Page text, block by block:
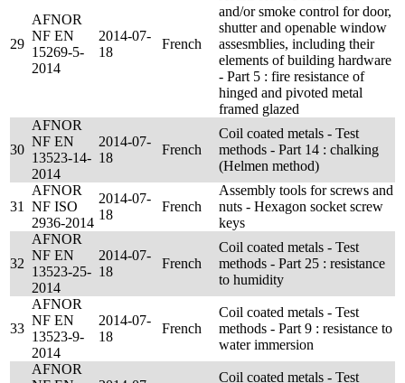
29
AFNOR
NF EN
15269-5-
2014
2014-07-
18
French
and/or smoke control for door,
shutter and openable window
assesmblies, including their
elements of building hardware
- Part 5 : fire resistance of
hinged and pivoted metal
framed glazed
30
AFNOR
NF EN
13523-14-
2014
2014-07-
18
French
Coil coated metals - Test
methods - Part 14 : chalking
(Helmen method)
31
AFNOR
NF ISO
2936-2014
2014-07-
18
French
Assembly tools for screws and
nuts - Hexagon socket screw
keys
32
AFNOR
NF EN
13523-25-
2014
2014-07-
18
French
Coil coated metals - Test
methods - Part 25 : resistance
to humidity
33
AFNOR
NF EN
13523-9-
2014
2014-07-
18
French
Coil coated metals - Test
methods - Part 9 : resistance to
water immersion
AFNOR
Coil coated metals - Test